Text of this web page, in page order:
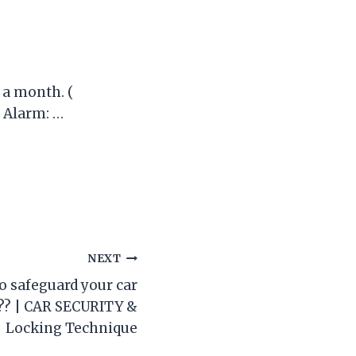
month. (
Alarm: …
NEXT
safeguard your car
| CAR SECURITY &
Locking Technique